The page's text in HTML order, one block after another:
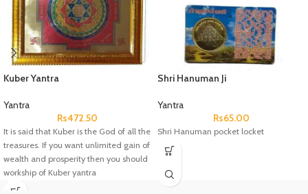
Kuber Yantra
Yantra
Rs472.50
It is said that Kuber is the God of all the
treasures. If you want unlimited gain of
wealth and prosperity then you should
workship of Kuber yantra
Shri Hanuman Ji
Yantra
Rs65.00
Shri Hanuman pocket locket